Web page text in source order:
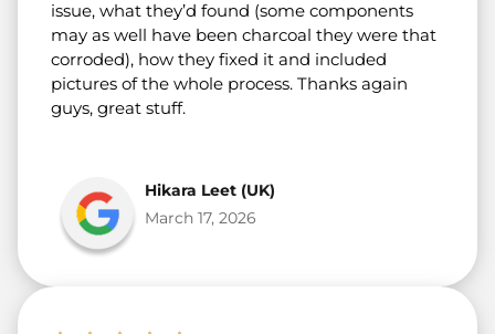
issue, what they’d found (some components
may as well have been charcoal they were that
corroded), how they fixed it and included
pictures of the whole process. Thanks again
guys, great stuff.
Hikara Leet (UK)
March 17, 2026